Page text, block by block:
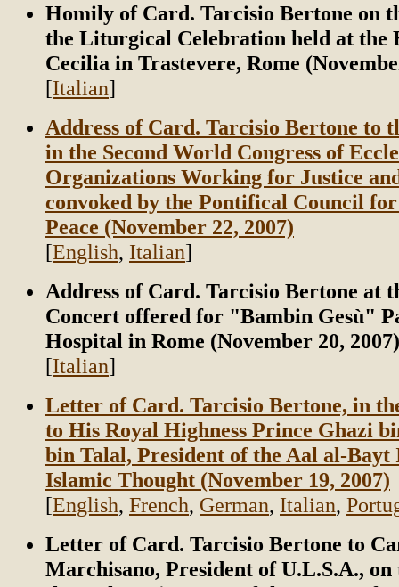
Homily of Card. Tarcisio Bertone on
the Liturgical Celebration held at the
Cecilia in Trastevere, Rome
[Italian]
Address of Card. Tarcisio Bertone to
in the Second World Congress of
Organizations Working for Justice
convoked by the Pontifical Council
Peace (November 22, 2007)
[English, Italian]
Address of Card. Tarcisio Bertone at
Concert offered for "Bambin Gesù"
Hospital in Rome (November 20, 2007)
[Italian]
Letter of Card. Tarcisio Bertone, in
to His Royal Highness Prince Ghazi
bin Talal, President of the Aal al-
Islamic Thought (November 19, 2007)
[English, French, German, Italian,
Letter of Card. Tarcisio Bertone to
Marchisano, President of U.L.S.A., on